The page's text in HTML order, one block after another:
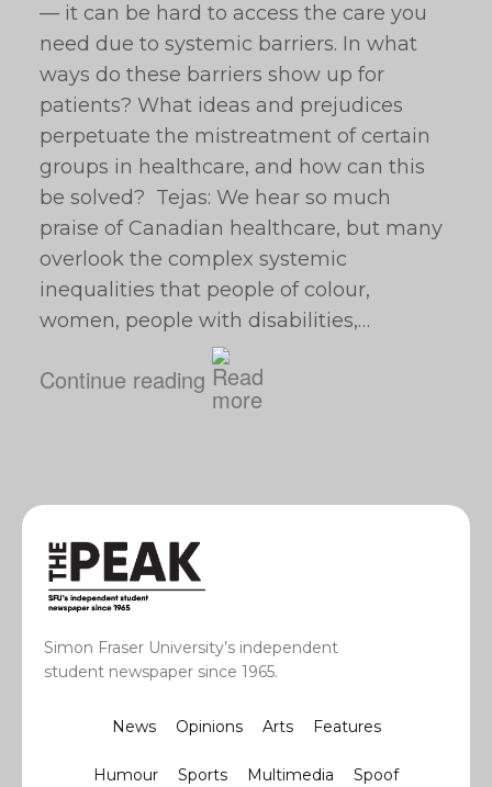
— it can be hard to access the care you
need due to systemic barriers. In what
ways do these barriers show up for
patients? What ideas and prejudices
perpetuate the mistreatment of certain
groups in healthcare, and how can this
be solved? Tejas: We hear so much
praise of Canadian healthcare, but many
overlook the complex systemic
inequalities that people of colour,
women, people with disabilities,…
Continue reading
Simon Fraser University’s independent
student newspaper since 1965.
News Opinions Arts Features
Humour Sports Multimedia Spoof